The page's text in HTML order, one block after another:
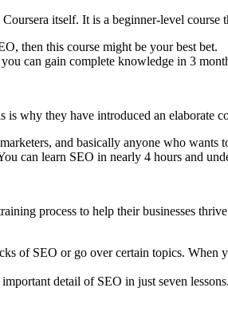
itself. It is a beginner-level course
then this course might be your best bet.
can gain complete knowledge in 3
why they have introduced an elaborate
and basically anyone who wants
can learn SEO in nearly 4 hours and
process to help their businesses
of SEO or go over certain topics.
detail of SEO in just seven